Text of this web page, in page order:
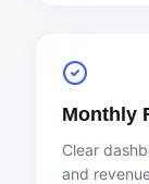
Monthly
Clear
and